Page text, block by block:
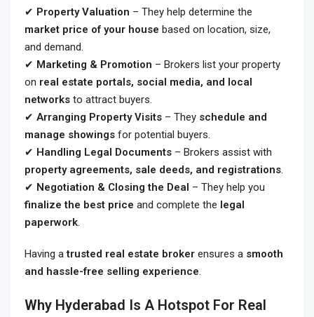
✔ Property Valuation – They help determine the
market price of your house based on location, size,
and demand.
✔ Marketing & Promotion – Brokers list your property
on real estate portals, social media, and local
networks to attract buyers.
✔ Arranging Property Visits – They schedule and
manage showings for potential buyers.
✔ Handling Legal Documents – Brokers assist with
property agreements, sale deeds, and registrations.
✔ Negotiation & Closing the Deal – They help you
finalize the best price and complete the legal
paperwork.
Having atrusted real estate broker ensures a smooth
and hassle-free selling experience.
Why Hyderabad Is A Hotspot For Real